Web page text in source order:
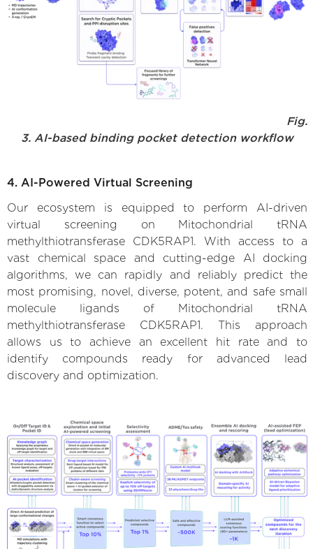
Fig.
3. AI-based binding pocket detection workflow
4. AI-Powered Virtual Screening
Our ecosystem is equipped to perform AI-driven
virtual screening on Mitochondrial tRNA
methylthiotransferase CDK5RAP1. With access to a
vast chemical space and cutting-edge AI docking
algorithms, we can rapidly and reliably predict the
most promising, novel, diverse, potent, and safe small
molecule ligands of Mitochondrial tRNA
methylthiotransferase CDK5RAP1. This approach
allows us to achieve an excellent hit rate and to
identify compounds ready for advanced lead
discovery and optimization.